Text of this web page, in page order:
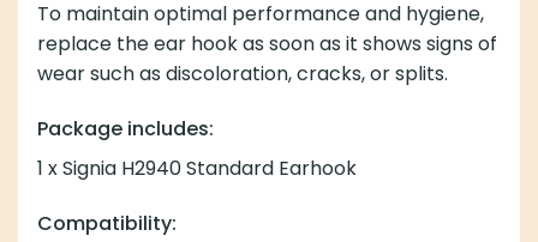
To maintain optimal performance and hygiene,
replace the ear hook as soon as it shows signs of
wear such as discoloration, cracks, or splits.
Package includes:
1 x Signia H2940 Standard Earhook
Compatibility: